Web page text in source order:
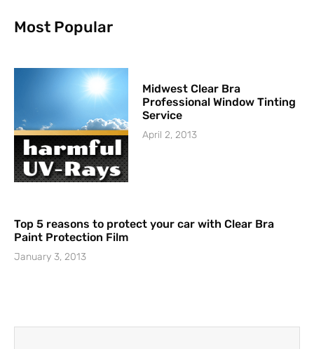
Most Popular
Midwest Clear Bra
Professional Window Tinting
Service
April 2, 2013
Top 5 reasons to protect your car with Clear Bra
Paint Protection Film
January 3, 2013